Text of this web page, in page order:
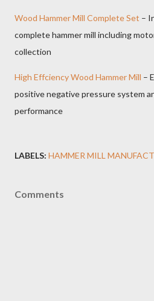
Wood Hammer Mill Complete Set –
complete hammer mill including
collection
High Effciency Wood Hammer Mill –
positive negative pressure system
performance
LABELS: HAMMER MILL
Comments